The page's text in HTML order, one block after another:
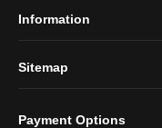
Payment Options
Information
Sitemap